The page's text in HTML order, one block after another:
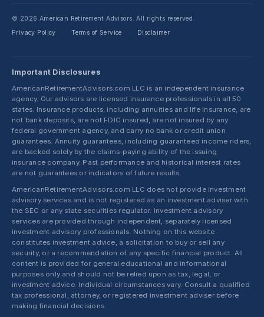
© 2026 American Retirement Advisors. All rights reserved.
Privacy Policy
· Terms of Service · Disclaimer
Important Disclosures
AmericanRetirementAdvisors.com LLC is an independent insurance
agency. Our advisors are licensed insurance professionals in all 50
states. Insurance products, including annuities and life insurance, are
not bank deposits, are not FDIC insured, are not insured by any
federal government agency, and carry no bank or credit union
guarantees. Annuity guarantees, including guaranteed income riders,
are backed solely by the claims-paying ability of the issuing
insurance company. Past performance and historical interest rates
are not guarantees or indicators of future results.
AmericanRetirementAdvisors.com LLC does not provide investment
advisory services and is not registered as an investment adviser with
the SEC or any state securities regulator. Investment advisory
services are provided through independent, separately licensed
investment advisory professionals. Nothing on this website
constitutes investment advice, a solicitation to buy or sell any
security, or a recommendation of any specific financial product. All
content is provided for general educational and informational
purposes only and should not be relied upon as tax, legal, or
investment advice. Individual circumstances vary. Consult a qualified
tax professional, attorney, or registered investment adviser before
making financial decisions.